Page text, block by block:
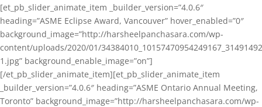
[et_pb_slider_animate_item _builder_version=”4.0.6″
heading=”ASME Eclipse Award, Vancouver” hover_enabled=”0″
background_image=”http://harsheelpanchasara.com/wp-
content/uploads/2020/01/
1.jpg” background_enable_image=”on”]
[/et_pb_slider_animate_item][et_pb_slider_animate_item
_builder_version=”4.0.6″ heading=”ASME Ontario Annual Meeting,
Toronto” background_image=”http://harsheelpanchasara.com/wp-